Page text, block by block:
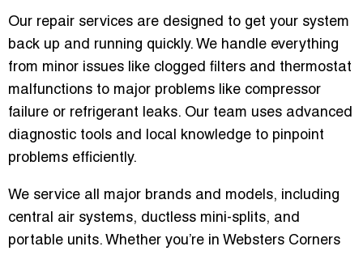
Our repair services are designed to get your system
back up and running quickly. We handle everything
from minor issues like clogged filters and thermostat
malfunctions to major problems like compressor
failure or refrigerant leaks. Our team uses advanced
diagnostic tools and local knowledge to pinpoint
problems efficiently.
We service all major brands and models, including
central air systems, ductless mini-splits, and
portable units. Whether you’re in Websters Corners